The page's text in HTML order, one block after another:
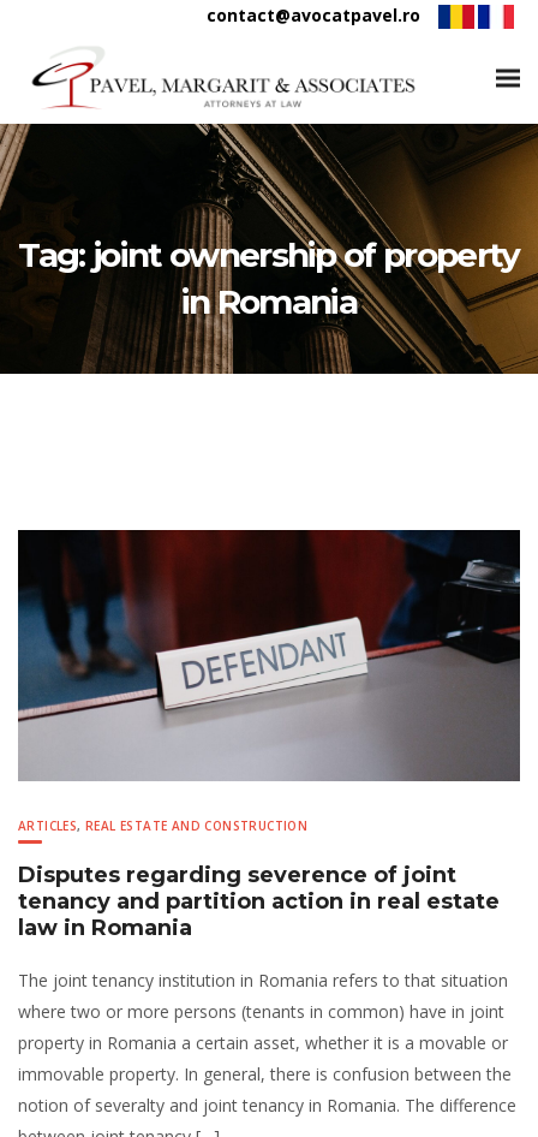
contact@avocatpavel.ro
Tag: joint ownership of property
in Romania
ARTICLES,REAL ESTATE AND CONSTRUCTION
Disputes regarding severence of joint
tenancy and partition action in real estate
law in Romania
The joint tenancy institution in Romania refers to that situation
where two or more persons (tenants in common) have in joint
property in Romania a certain asset, whether it is a movable or
immovable property. In general, there is confusion between the
notion of severalty and joint tenancy in Romania. The difference